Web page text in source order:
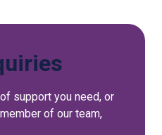
support you need, or
of our team,